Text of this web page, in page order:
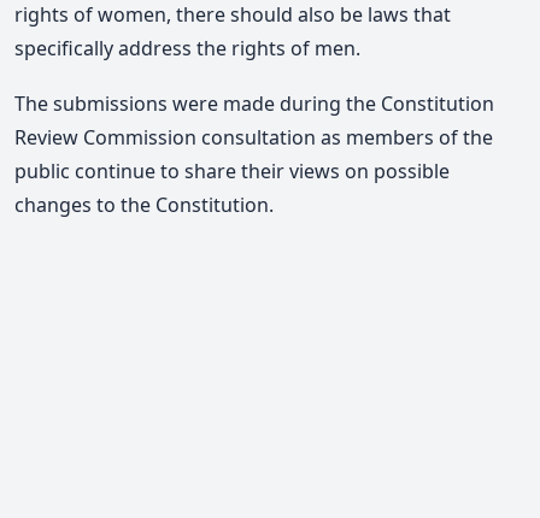
rights of women, there should also be laws that
specifically address the rights of men.
The submissions were made during the Constitution
Review Commission consultation as members of the
public continue to share their views on possible
changes to the Constitution.